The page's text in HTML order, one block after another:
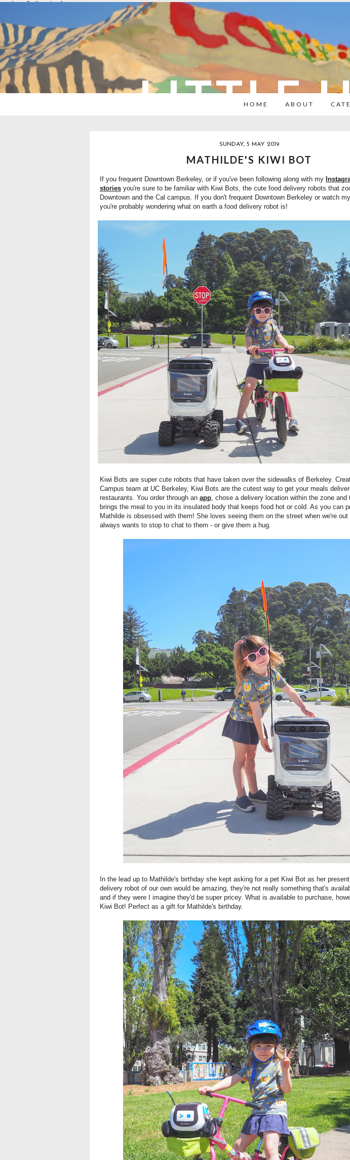
overlays: {bottom: true}
LITTLE
HOME ABOUT
SUNDAY, 5 MAY 2019
MATHILDE'S KIWI BOT
If you frequent Downtown Berkeley, or if you've been following along with my
stories you're sure to be familiar with Kiwi Bots, the cute food delivery robots that
Downtown and the Cal campus. If you don't frequent Downtown Berkeley or watch
you're probably wondering what on earth a food delivery robot is!
Kiwi Bots are super cute robots that have taken over the sidewalks of Berkeley.
Campus team at UC Berkeley, Kiwi Bots are the cutest way to get your meals
restaurants. You order through an app, chose a delivery location within the zone and
brings the meal to you in its insulated body that keeps food hot or cold. As you can
Mathilde is obsessed with them! She loves seeing them on the street when we're out
always wants to stop to chat to them - or give them a hug.
In the lead up to Mathilde's birthday she kept asking for a pet Kiwi Bot as her
delivery robot of our own would be amazing, they're not really something that's
and if they were I imagine they'd be super pricey. What is available to purchase,
Kiwi Bot! Perfect as a gift for Mathilde's birthday.